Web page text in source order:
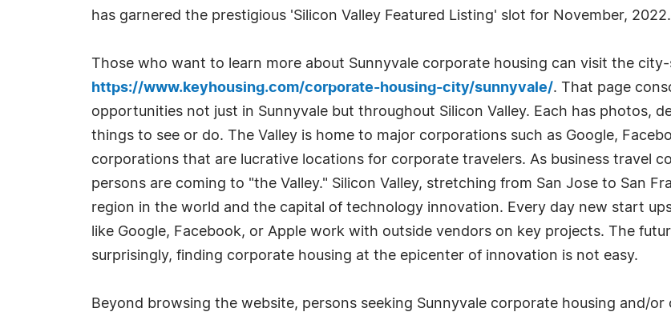
has garnered the prestigious 'Silicon Valley Featured Listing' slot for November, 2022.
Those who want to learn more about Sunnyvale corporate housing can visit the
https://www.keyhousing.com/corporate-housing-city/sunnyvale/. That page
opportunities not just in Sunnyvale but throughout Silicon Valley. Each has photos,
things to see or do. The Valley is home to major corporations such as Google,
corporations that are lucrative locations for corporate travelers. As business travel
persons are coming to "the Valley." Silicon Valley, stretching from San Jose to San
region in the world and the capital of technology innovation. Every day new start
like Google, Facebook, or Apple work with outside vendors on key projects. The
surprisingly, finding corporate housing at the epicenter of innovation is not easy.
Beyond browsing the website, persons seeking Sunnyvale corporate housing and/